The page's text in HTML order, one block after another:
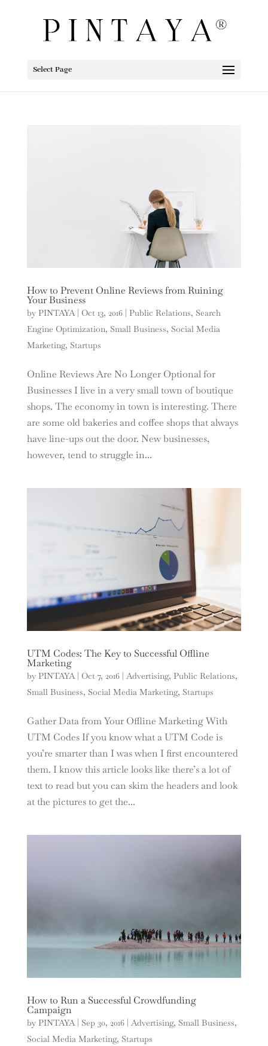
Select Page
How to Prevent Online Reviews from Ruining
Your Business
by PINTAYA| Oct 13, 2016| Public Relations, Search
Engine Optimization, Small Business, Social Media
Marketing, Startups
Online Reviews Are No Longer Optional for
Businesses I live in a very small town of boutique
shops. The economy in town is interesting. There
are some old bakeries and coffee shops that always
have line-ups out the door. New businesses,
however, tend to struggle in...
UTM Codes: The Key to Successful Offline
Marketing
by PINTAYA| Oct 7, 2016| Advertising, Public Relations,
Small Business, Social Media Marketing, Startups
Gather Data from Your Offline Marketing With
UTM Codes If you know what a UTM Code is
you’re smarter than I was when I first encountered
them. I know this article looks like there’s a lot of
text to read but you can skim the headers and look
at the pictures to get the...
How to Run a Successful Crowdfunding
Campaign
by PINTAYA| Sep 30, 2016| Advertising, Small Business,
Social Media Marketing, Startups